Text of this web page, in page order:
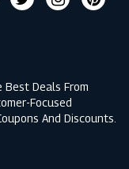
Best Deals From
Focused
And Discounts.